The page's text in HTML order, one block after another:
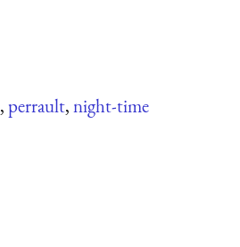
,perrault,night-time